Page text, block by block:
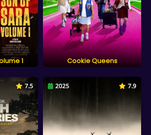
1 Cookie Queens
7.5 2025 7.9